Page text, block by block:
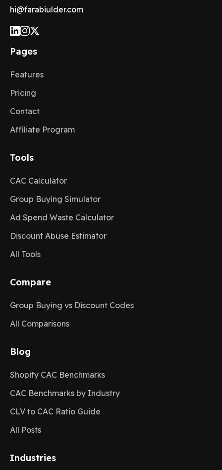
hi@farabiulder.com
Pages
Features
Pricing
Contact
Affiliate Program
Tools
CAC Calculator
Group Buying Simulator
Ad Spend Waste Calculator
Discount Abuse Estimator
All Tools
Compare
Group Buying vs Discount Codes
All Comparisons
Blog
Shopify CAC Benchmarks
CAC Benchmarks by Industry
CLV to CAC Ratio Guide
All Posts
Industries